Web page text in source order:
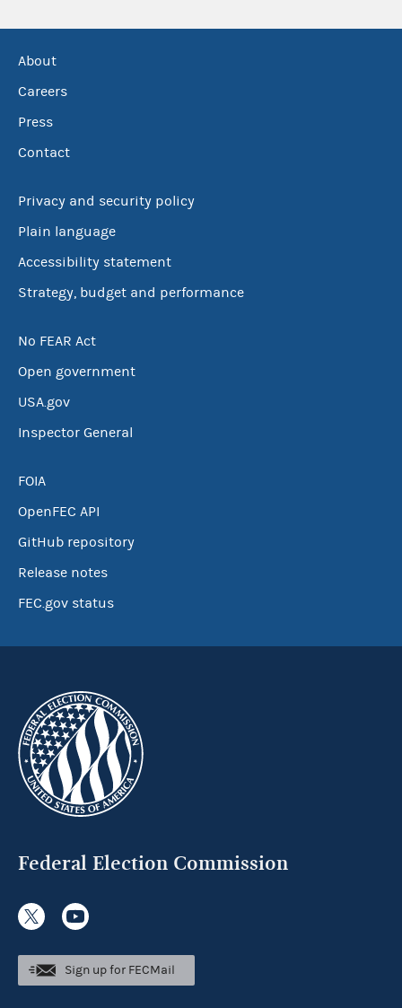
About
Careers
Press
Contact
Privacy and security policy
Plain language
Accessibility statement
Strategy, budget and performance
No FEAR Act
Open government
USA.gov
Inspector General
FOIA
OpenFEC API
GitHub repository
Release notes
FEC.gov status
Federal Election Commission
Sign up for FECMail